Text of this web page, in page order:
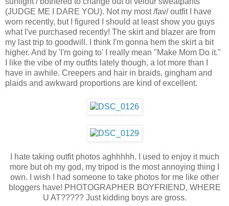
(JUDGE ME I DARE YOU). Not my most /fav/ outfit I have
worn recently, but I figured I should at least show you guys
what I've purchased recently! The skirt and blazer are from
my last trip to goodwill. I think I'm gonna hem the skirt a bit
higher. And by 'I'm going to' I really mean "Make Mom Do it."
I like the vibe of my outfits lately though, a lot more than I
have in awhile. Creepers and hair in braids, gingham and
plaids and awkward proportions are kind of excellent.
I hate taking outfit photos aghhhhh. I used to enjoy it much
more but oh my god, my tripod is the most annoying thing I
own. I wish I had someone to take photos for me like other
bloggers have! PHOTOGRAPHER BOYFRIEND, WHERE
U AT????? Just kidding boys are gross.